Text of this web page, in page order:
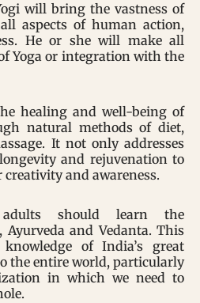
will bring the vastness of
aspects of human action,
He or she will make all
Yoga or integration with the
healing and well-being of
natural methods of diet,
It not only addresses
and rejuvenation to
and awareness.
should learn the
Ayurveda and Vedanta. This
of India’s great
the entire world, particularly
in which we need to